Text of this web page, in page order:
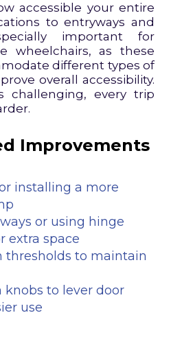
accessible your entire
to entryways and
important for
wheelchairs, as these
different types of
overall accessibility.
every trip
Improvements
installing a more
or using hinge
extra space
thresholds to maintain
to lever door
use